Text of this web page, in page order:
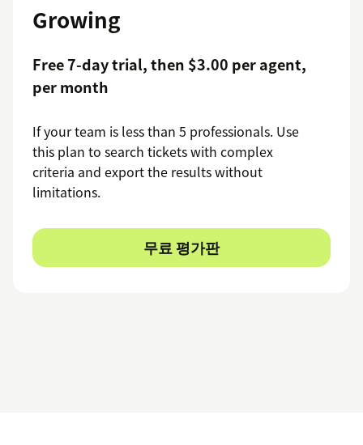
Growing
Free 7-day trial, then $3.00 per agent,
per month
If your team is less than 5 professionals. Use
this plan to search tickets with complex
criteria and export the results without
limitations.
무료 평가판